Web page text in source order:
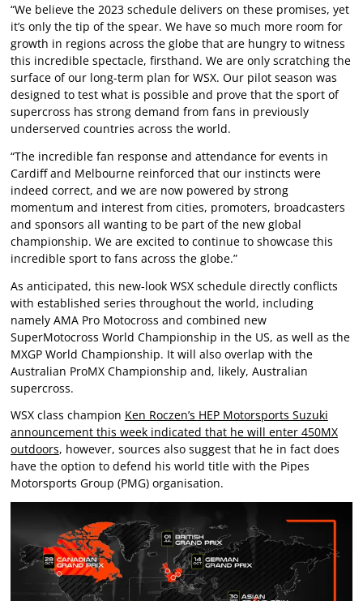
“We believe the 2023 schedule delivers on these promises, yet
it’s only the tip of the spear. We have so much more room for
growth in regions across the globe that are hungry to witness
this incredible spectacle, firsthand. We are only scratching the
surface of our long-term plan for WSX. Our pilot season was
designed to test what is possible and prove that the sport of
supercross has strong demand from fans in previously
underserved countries across the world.
“The incredible fan response and attendance for events in
Cardiff and Melbourne reinforced that our instincts were
indeed correct, and we are now powered by strong
momentum and interest from cities, promoters, broadcasters
and sponsors all wanting to be part of the new global
championship. We are excited to continue to showcase this
incredible sport to fans across the globe.”
As anticipated, this new-look WSX schedule directly conflicts
with established series throughout the world, including
namely AMA Pro Motocross and combined new
SuperMotocross World Championship in the US, as well as the
MXGP World Championship. It will also overlap with the
Australian ProMX Championship and, likely, Australian
supercross.
WSX class champion Ken Roczen’s HEP Motorsports Suzuki
announcement this week indicated that he will enter 450MX
outdoors, however, sources also suggest that he in fact does
have the option to defend his world title with the Pipes
Motorsports Group (PMG) organisation.